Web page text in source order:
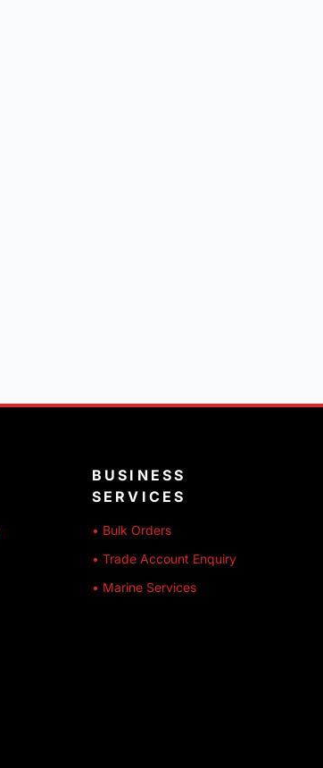
BUSINESS
SERVICES
• Bulk Orders
• Trade Account Enquiry
• Marine Services